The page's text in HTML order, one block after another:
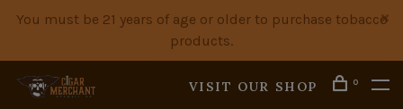
You must be 21 years of age or older to purchase tobacco
products.
VISIT OUR SHOP 0